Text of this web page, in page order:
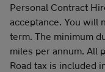
Personal Contract
acceptance. You will
term. The minimum
miles per annum. All
Road tax is included